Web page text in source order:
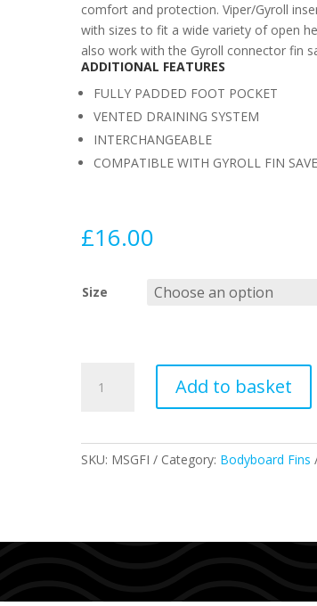
comfort and protection. Viper/Gyroll
with sizes to fit a wide variety of open
also work with the Gyroll connector fin
ADDITIONAL FEATURES
FULLY PADDED FOOT POCKET
VENTED DRAINING SYSTEM
INTERCHANGEABLE
COMPATIBLE WITH GYROLL FIN
£16.00
Size
GYROLL
quantity
Add to basket
SKU: MSGFI Category: Bodyboard Fins